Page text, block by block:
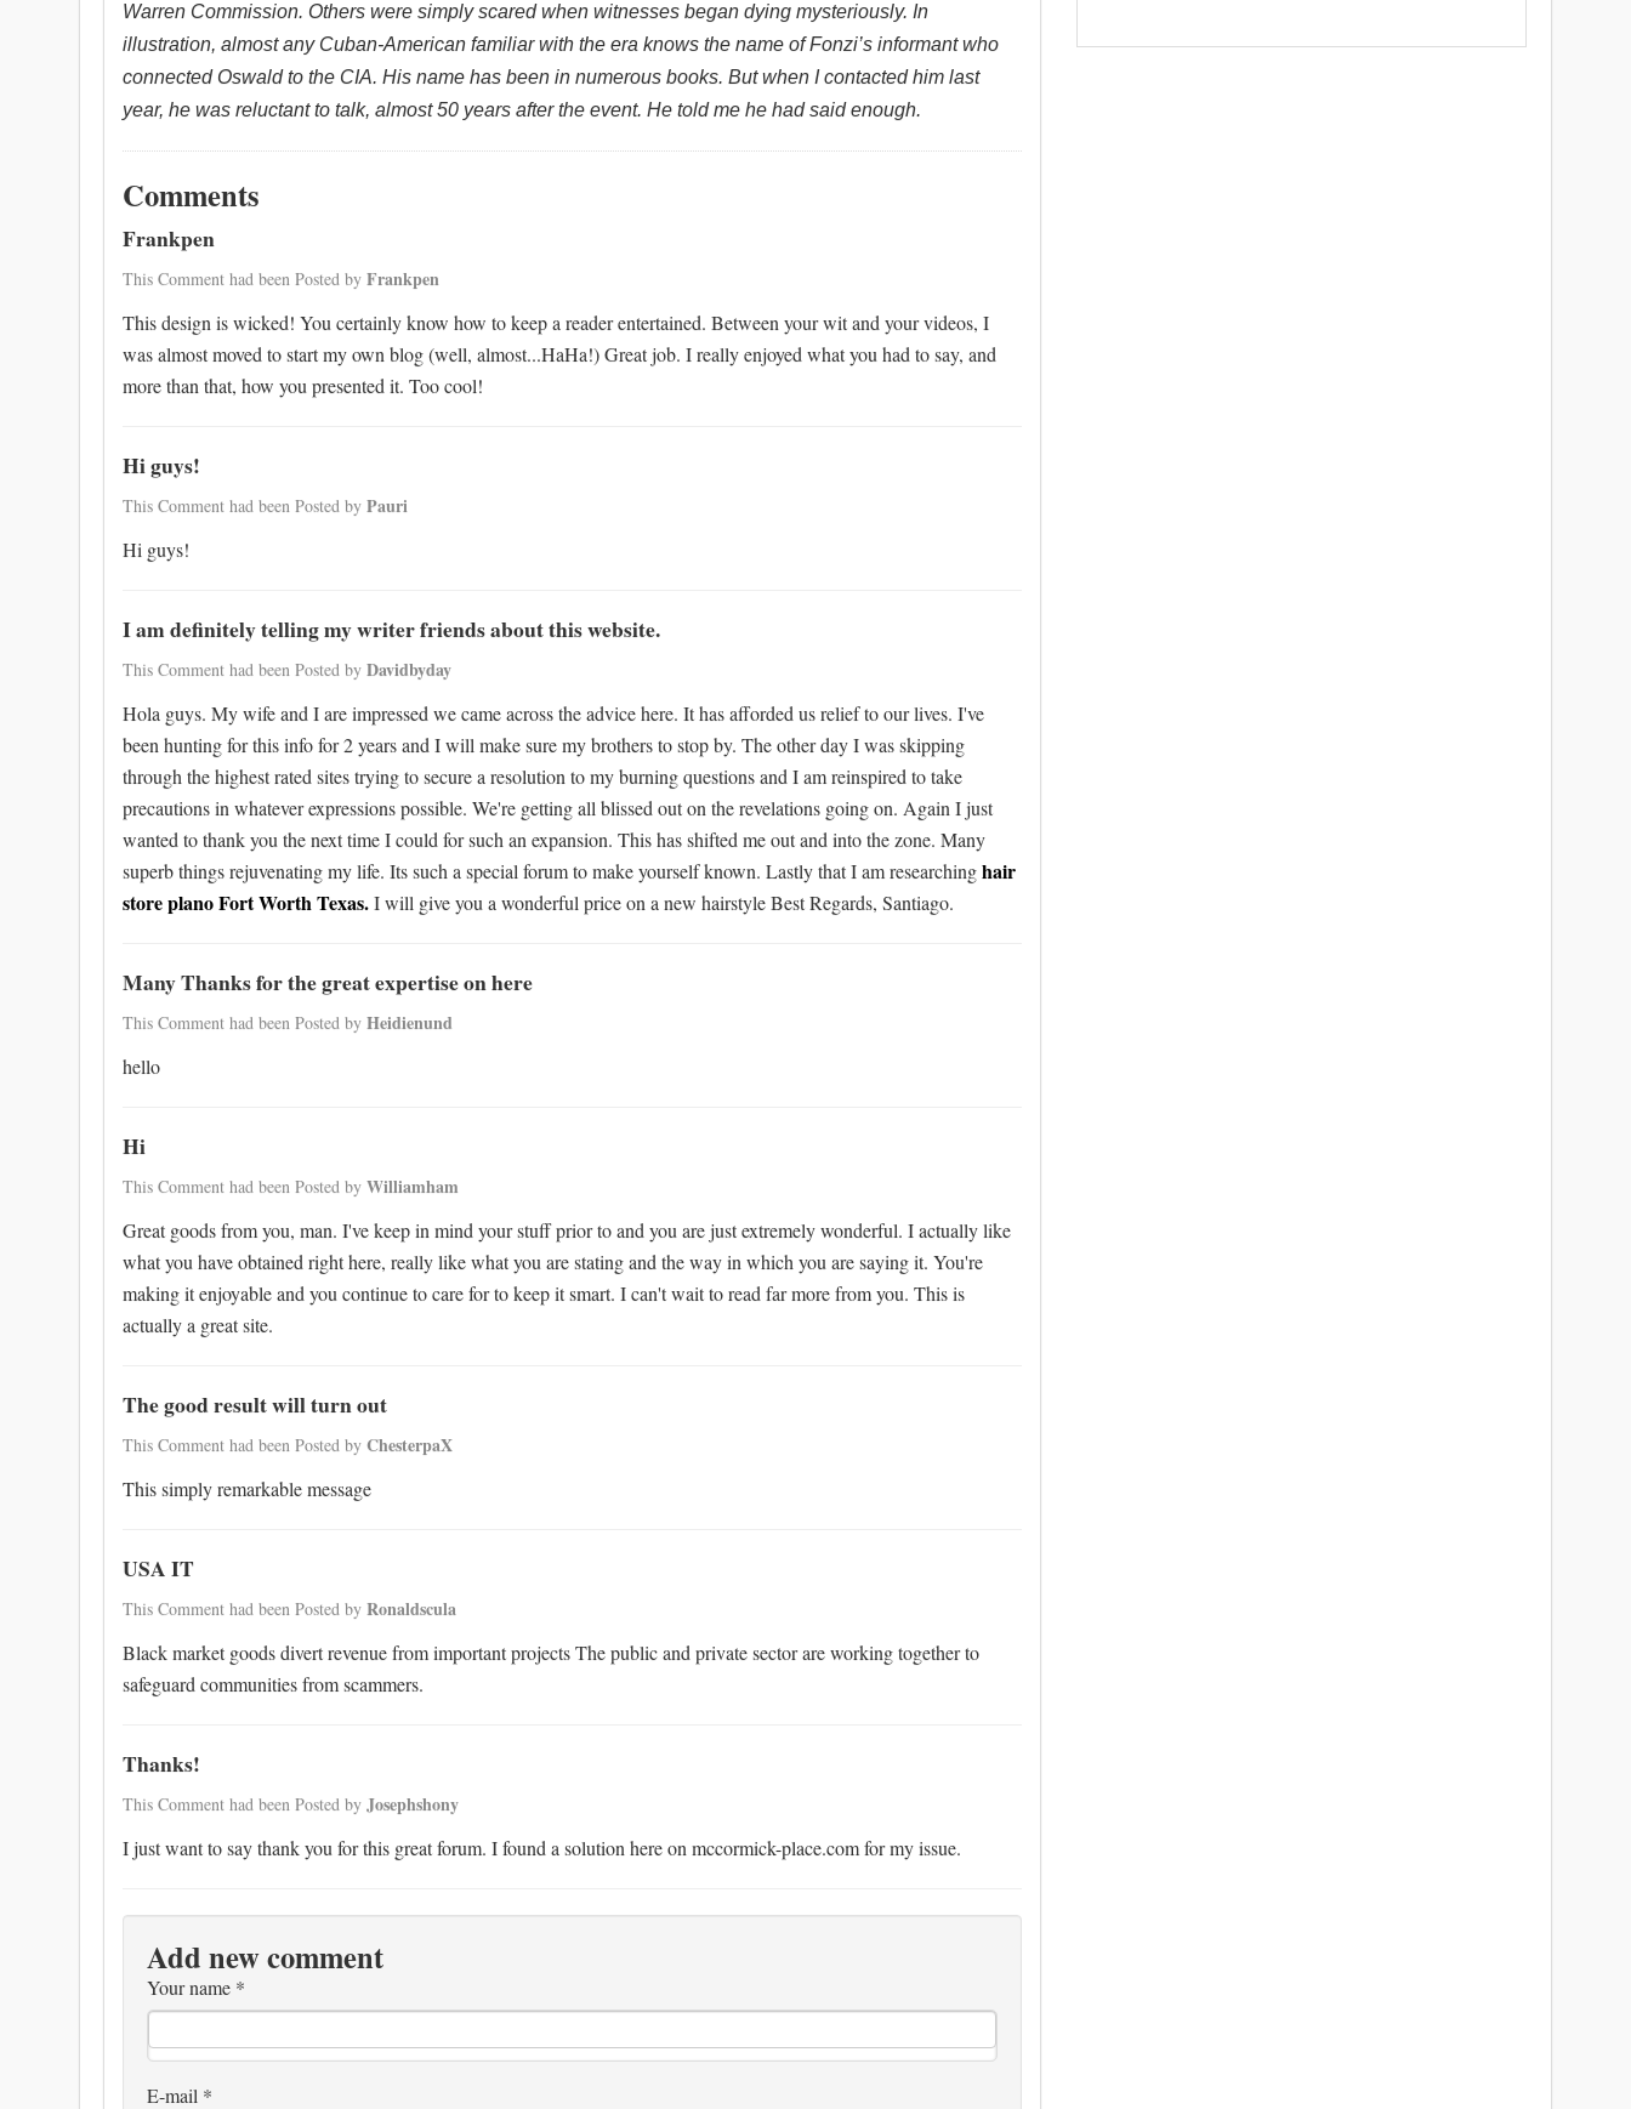
Warren Commission. Others were simply scared when witnesses began dying mysteriously. In
illustration, almost any Cuban-American familiar with the era knows the name of Fonzi’s informant who
connected Oswald to the CIA. His name has been in numerous books. But when I contacted him last
year, he was reluctant to talk, almost 50 years after the event. He told me he had said enough.
Comments
Frankpen
This Comment had been Posted by Frankpen
This design is wicked! You certainly know how to keep a reader entertained. Between your wit and your videos, I
was almost moved to start my own blog (well, almost...HaHa!) Great job. I really enjoyed what you had to say, and
more than that, how you presented it. Too cool!
Hi guys!
This Comment had been Posted by Pauri
Hi guys!
I am definitely telling my writer friends about this website.
This Comment had been Posted by Davidbyday
Hola guys. My wife and I are impressed we came across the advice here. It has afforded us relief to our lives. I've
been hunting for this info for 2 years and I will make sure my brothers to stop by. The other day I was skipping
through the highest rated sites trying to secure a resolution to my burning questions and I am reinspired to take
precautions in whatever expressions possible. We're getting all blissed out on the revelations going on. Again I just
wanted to thank you the next time I could for such an expansion. This has shifted me out and into the zone. Many
superb things rejuvenating my life. Its such a special forum to make yourself known. Lastly that I am researchinghair
store plano Fort Worth Texas.I will give you a wonderful price on a new hairstyle Best Regards, Santiago.
Many Thanks for the great expertise on here
This Comment had been Posted by Heidienund
hello
Hi
This Comment had been Posted by Williamham
Great goods from you, man. I've keep in mind your stuff prior to and you are just extremely wonderful. I actually like
what you have obtained right here, really like what you are stating and the way in which you are saying it. You're
making it enjoyable and you continue to care for to keep it smart. I can't wait to read far more from you. This is
actually a great site.
The good result will turn out
This Comment had been Posted by ChesterpaX
This simply remarkable message
USA IT
This Comment had been Posted by Ronaldscula
Black market goods divert revenue from important projects The public and private sector are working together to
safeguard communities from scammers.
Thanks!
This Comment had been Posted by Josephshony
I just want to say thank you for this great forum. I found a solution here on mccormick-place.com for my issue.
Add new comment
Your name *
E-mail *